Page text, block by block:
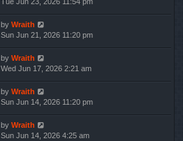
Tue Jun 23, 2026 11:54 pm
by Wraith
Sun Jun 21, 2026 11:20 pm
by Wraith
Wed Jun 17, 2026 2:21 am
by Wraith
Sun Jun 14, 2026 11:20 pm
by Wraith
Sun Jun 14, 2026 4:25 am